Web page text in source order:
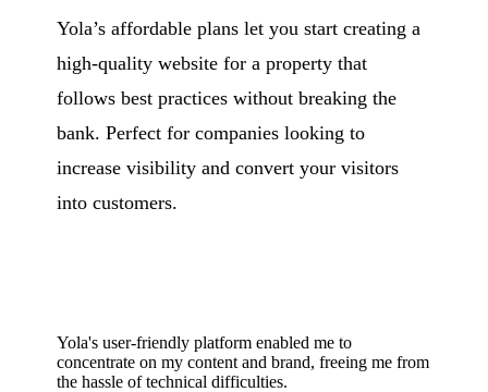
Yola’s affordable plans let you start creating a
high-quality website for a property that
follows best practices without breaking the
bank. Perfect for companies looking to
increase visibility and convert your visitors
into customers.
Yola's user-friendly platform enabled me to
concentrate on my content and brand, freeing me from
the hassle of technical difficulties.